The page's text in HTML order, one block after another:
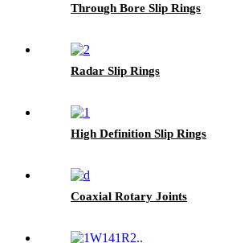
Through Bore Slip Rings
Radar Slip Rings
High Definition Slip Rings
Coaxial Rotary Joints